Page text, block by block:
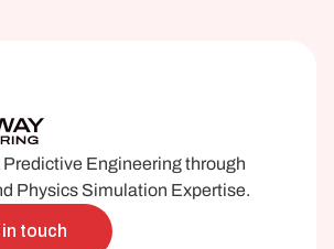
Engineering through
Physics Simulation Expertise.
touch